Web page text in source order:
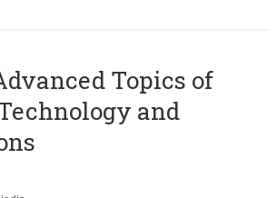
Topics of
and